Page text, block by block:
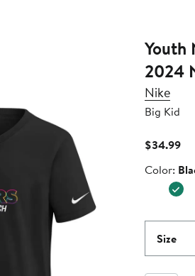
Youth Nike Black
2024
Nike
Big Kid
$34.99
Color
Color:
Size